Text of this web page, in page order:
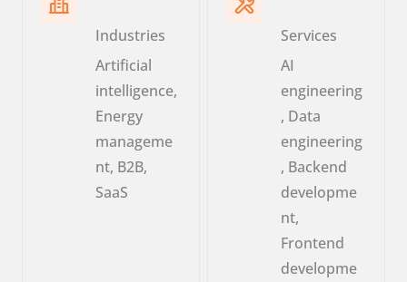
Industries
Artificial
intelligence,
Energy
manageme
nt, B2B,
SaaS
Services
AI
engineering
, Data
engineering
, Backend
developme
nt,
Frontend
developme